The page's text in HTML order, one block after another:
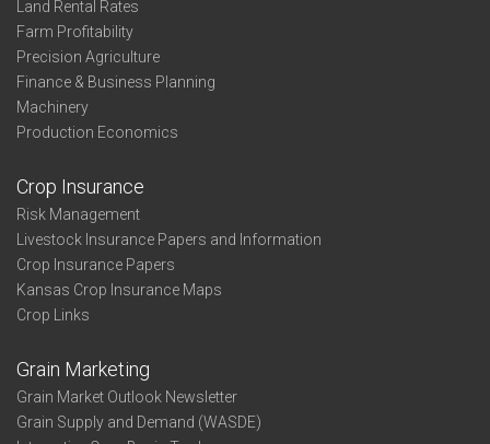
Land Rental Rates
Farm Profitability
Precision Agriculture
Finance & Business Planning
Machinery
Production Economics
Crop Insurance
Risk Management
Livestock Insurance Papers and Information
Crop Insurance Papers
Kansas Crop Insurance Maps
Crop Links
Grain Marketing
Grain Market Outlook Newsletter
Grain Supply and Demand (WASDE)